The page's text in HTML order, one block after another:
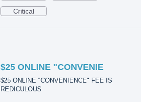
Critical
$25 ONLINE "CONVENIE
$25 ONLINE "CONVENIENCE" FEE IS
REDICULOUS